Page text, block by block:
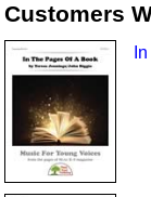
Customers